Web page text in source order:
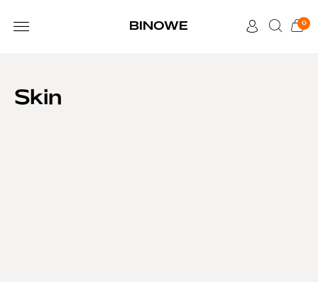
BINOWE 0
Skin